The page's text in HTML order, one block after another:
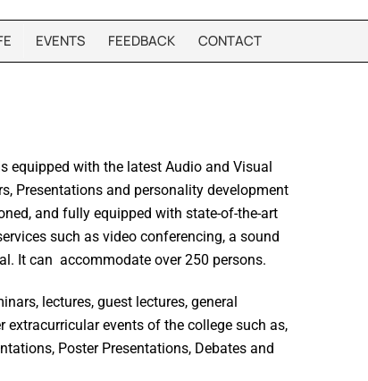
EVENTS FEEDBACK CONTACT
equipped with the latest Audio and Visual
Presentations and personality development
and fully equipped with state-of-the-art
such as video conferencing, a sound
It can accommodate over 250 persons.
lectures, guest lectures, general
extracurricular events of the college such as,
Poster Presentations, Debates and